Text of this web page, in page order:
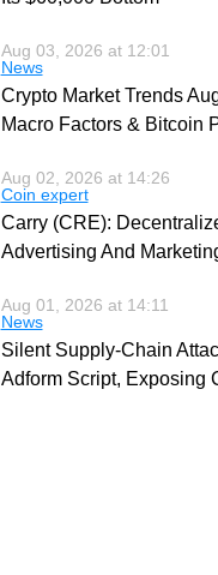
Aug 03, 2026 at 12:01
News
Crypto Market Trends
Macro Factors & Bitcoin
Aug 02, 2026 at 14:26
Coin expert
Carry (CRE):
Advertising And
Aug 01, 2026 at 14:11
News
Silent Supply-Chain
Adform Script, Exposing